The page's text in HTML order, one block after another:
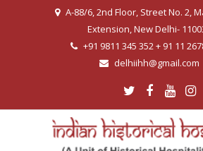
A-88/6, 2nd Floor, Street No. 2,
Extension, New Delhi-
+91 9811 345 352 + 91 11
delhiihh@gmail.com